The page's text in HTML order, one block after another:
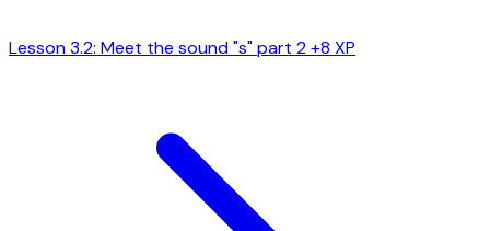
Lesson 3.2: Meet the sound "s" part 2+8 XP